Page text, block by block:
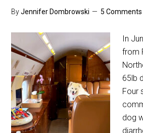
ByJennifer Dombrowski 5 Comments
In
from
65lb
Four
dog